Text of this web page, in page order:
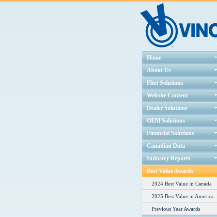
Home
About Us
Fleet Solutions
Website Content
Dealer Solutions
OEM Solutions
Financial Solutions
Canadian Data
Industry Reports
Best Value Awards
2024 Best Value in Canada
2025 Best Value in America
Previous Year Awards